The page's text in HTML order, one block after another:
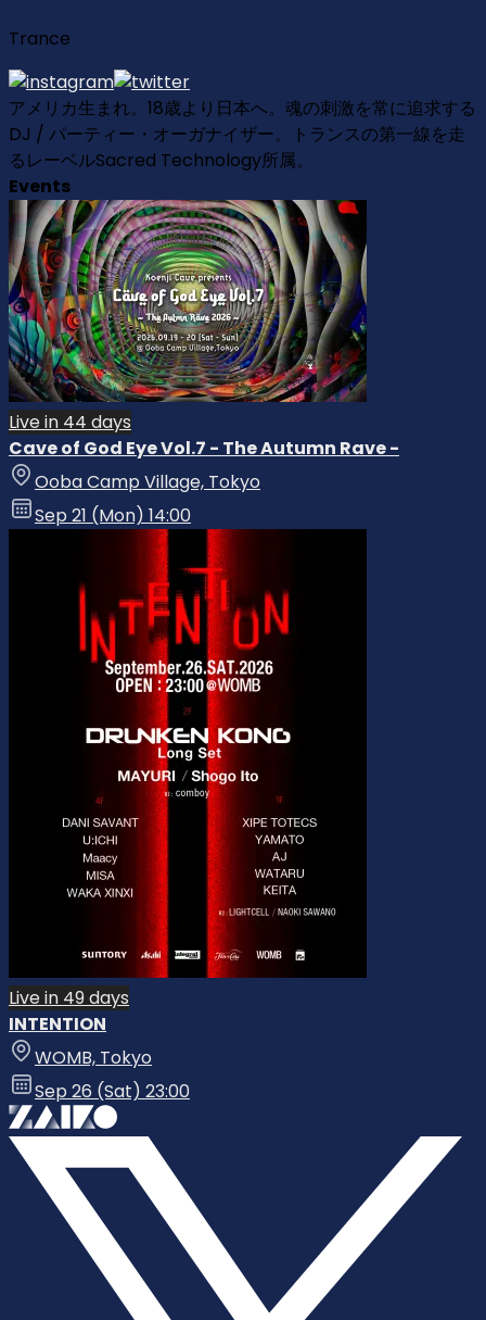
Trance
アメリカ生まれ。18歳より日本へ。魂の刺激を常に追求する
DJ / パーティー・オーガナイザー。トランスの第一線を走
るレーベルSacred Technology所属。
Events
Live in 44 days
Cave of God Eye Vol.7 - The Autumn Rave -
Ooba Camp Village, Tokyo
Sep 21 (Mon) 14:00
Live in 49 days
INTENTION
WOMB, Tokyo
Sep 26 (Sat) 23:00